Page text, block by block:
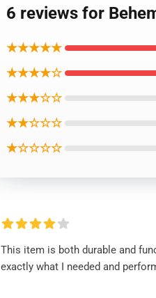
6 reviews for
★★★★★
★★★★☆
★★★☆☆
★★☆☆☆
★☆☆☆☆
This item is both durable and
exactly what I needed and